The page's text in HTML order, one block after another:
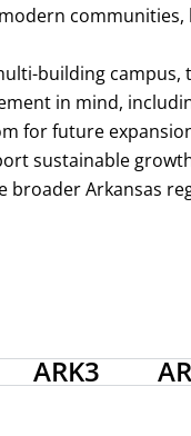
communities,
building
in mind,
for future
sustainable
broader Arkansas
ARK3